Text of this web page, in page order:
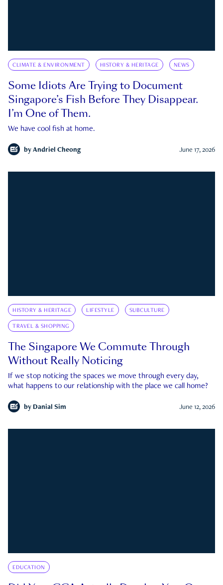
CLIMATE & ENVIRONMENT HISTORY & HERITAGE NEWS
Some Idiots Are Trying to Document
Singapore’s Fish Before They Disappear.
I’m One of Them.
We have cool fish at home.
by Andriel Cheong June 17, 2026
HISTORY & HERITAGE LIFESTYLE SUBCULTURE
TRAVEL & SHOPPING
The Singapore We Commute Through
Without Really Noticing
If we stop noticing the spaces we move through every day,
what happens to our relationship with the place we call home?
by Danial Sim June 12, 2026
EDUCATION